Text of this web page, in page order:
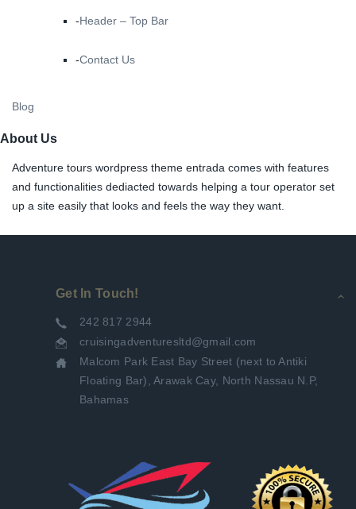
Header – Top Bar
Contact Us
Blog
About Us
Adventure tours wordpress theme entrada comes with features
and functionalities dediacted towards helping a tour operator set
up a site easily that looks and feels the way they want.
Get In Touch!
242 817 2944
cruisingadventuresltd@gmail.com
Malcom Park East Bay Street (next to Antiki
Floating Bar), Arawak Cay, North Nassau N.P,
Bahamas